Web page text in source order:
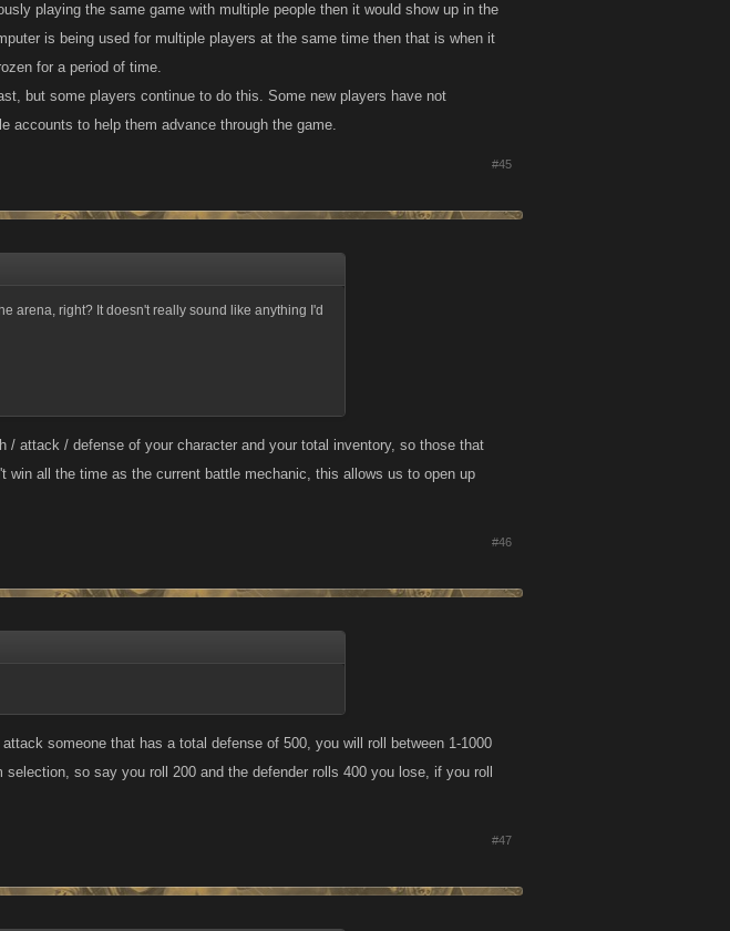
playing the same game with multiple people then it would show up in the
is being used for multiple players at the same time then that is when it
for a period of time.
but some players continue to do this. Some new players have not
accounts to help them advance through the game.
#45
arena, right? It doesn't really sound like anything I'd
attack / defense of your character and your total inventory, so those that
win all the time as the current battle mechanic, this allows us to open up
#46
someone that has a total defense of 500, you will roll between 1-1000
so say you roll 200 and the defender rolls 400 you lose, if you roll
#47